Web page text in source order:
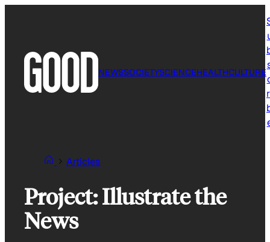
NEWSSOCIETYSCIENCEHEALTHCULTURE
Articles
Project: Illustrate the
News